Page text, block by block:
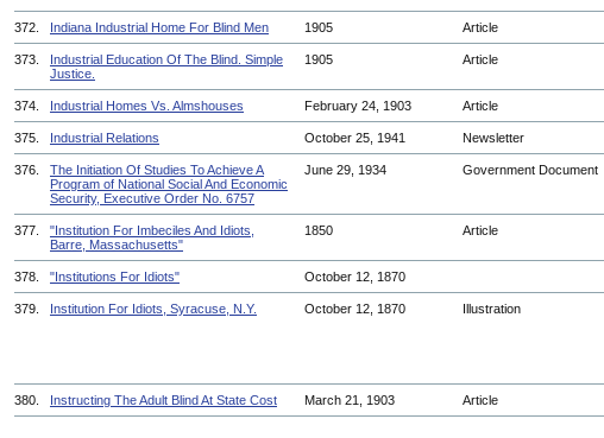
372. Indiana Industrial Home For Blind Men 1905 Article
373.
Industrial Education Of The Blind. Simple
Justice.
1905 Article
374. Industrial Homes Vs. Almshouses February 24, 1903 Article
375. Industrial Relations October 25, 1941 Newsletter
376.
The Initiation Of Studies To Achieve A
Program of National Social And Economic
Security, Executive Order No. 6757
June 29, 1934 Government Document
377.
"Institution For Imbeciles And Idiots,
Barre, Massachusetts"
1850 Article
378. "Institutions For Idiots" October 12, 1870
379. Institution For Idiots, Syracuse, N.Y. October 12, 1870 Illustration
380. Instructing The Adult Blind At State Cost March 21, 1903 Article